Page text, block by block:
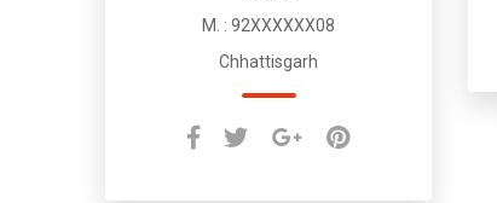
M. : 92XXXXXX08
Chhattisgarh